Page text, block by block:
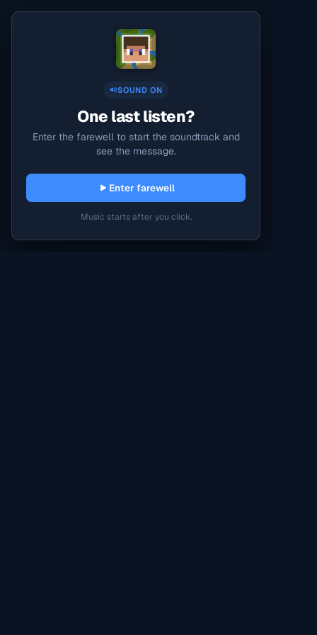
SOUND ON
One last listen?
Enter the farewell to start the soundtrack and
see the message.
Enter farewell
Music starts after you click.